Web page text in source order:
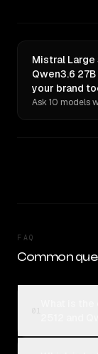
Mistral Large
Qwen3.6
your brand
FAQ
Common